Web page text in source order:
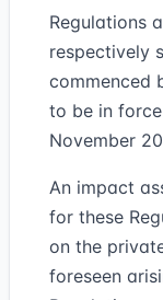
Regulations
respectively
commenced
to be in
November
An impact
for these
on the
foreseen